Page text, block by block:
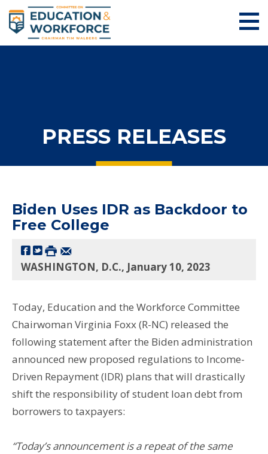
PRESS RELEASES
Biden Uses IDR as Backdoor to
Free College
WASHINGTON, D.C., January 10, 2023
Today, Education and the Workforce Committee
Chairwoman Virginia Foxx (R-NC) released the
following statement after the Biden administration
announced new proposed regulations to Income-
Driven Repayment (IDR) plans that will drastically
shift the responsibility of student loan debt from
borrowers to taxpayers:
“Today’s announcement is a repeat of the same